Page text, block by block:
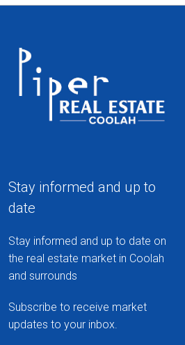
Stay informed and up to
date
Stay informed and up to date on
the real estate market in Coolah
and surrounds
Subscribe to receive market
updates to your inbox.